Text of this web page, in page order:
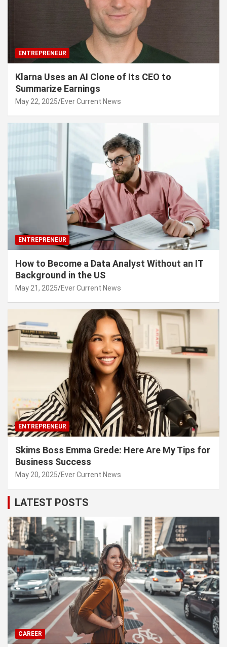
ENTREPRENEUR
Klarna Uses an AI Clone of Its CEO to
Summarize Earnings
May 22, 2025 Ever Current News
ENTREPRENEUR
How to Become a Data Analyst Without an IT
Background in the US
May 21, 2025 Ever Current News
ENTREPRENEUR
Skims Boss Emma Grede: Here Are My Tips for
Business Success
May 20, 2025 Ever Current News
LATEST POSTS
CAREER